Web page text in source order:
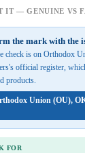
IT — GENUINE VS
the mark with the
check is on Orthodox
official register,
products.
Union (OU),
FOR